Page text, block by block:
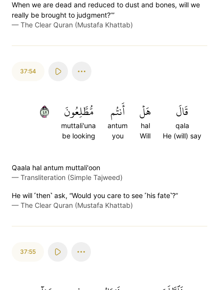
When we are dead and reduced to dust and bones, will we
really be brought to judgment?’”
— The Clear Quran (Mustafa Khattab)
37:54
قَالَ
qala
He (will) say
هَلۡ
hal
Will
أَنتُم
antum
you
مُّطَّلِعُونَ
muttali'una
be looking
٥٤
Qaala hal antum muttali'oon
— Transliteration (Simple Tajweed)
He will ˹then˺ ask, “Would you care to see ˹his fate˺?”
— The Clear Quran (Mustafa Khattab)
37:55